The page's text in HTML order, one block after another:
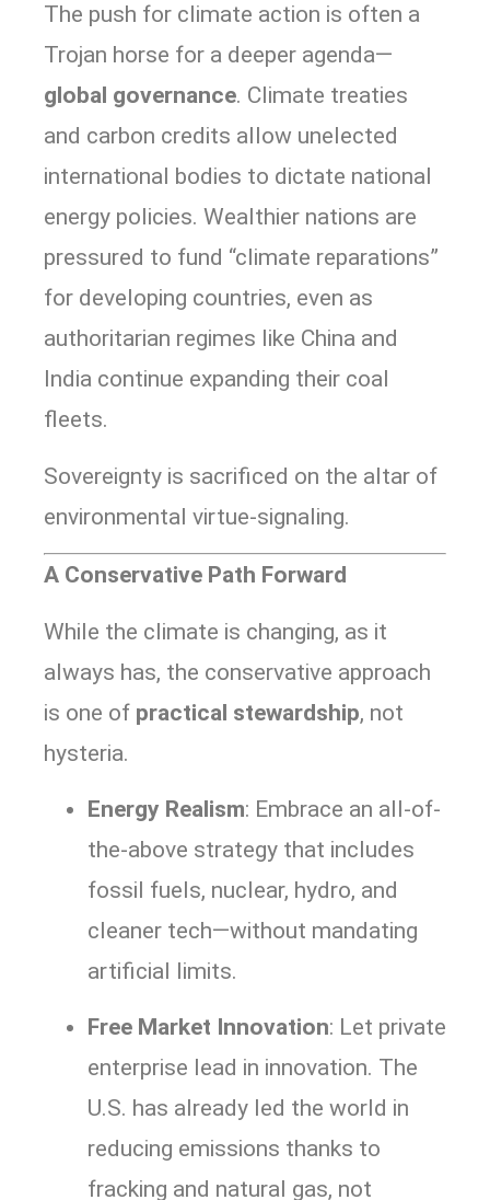
The push for climate action is often a
Trojan horse for a deeper agenda—
global governance. Climate treaties
and carbon credits allow unelected
international bodies to dictate national
energy policies. Wealthier nations are
pressured to fund “climate reparations”
for developing countries, even as
authoritarian regimes like China and
India continue expanding their coal
fleets.
Sovereignty is sacrificed on the altar of
environmental virtue-signaling.
A Conservative Path Forward
While the climate is changing, as it
always has, the conservative approach
is one of practical stewardship, not
hysteria.
Energy Realism: Embrace an all-of-
the-above strategy that includes
fossil fuels, nuclear, hydro, and
cleaner tech—without mandating
artificial limits.
Free Market Innovation: Let private
enterprise lead in innovation. The
U.S. has already led the world in
reducing emissions thanks to
fracking and natural gas, not